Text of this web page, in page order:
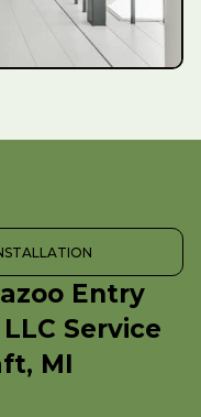
Entry
Service
MI